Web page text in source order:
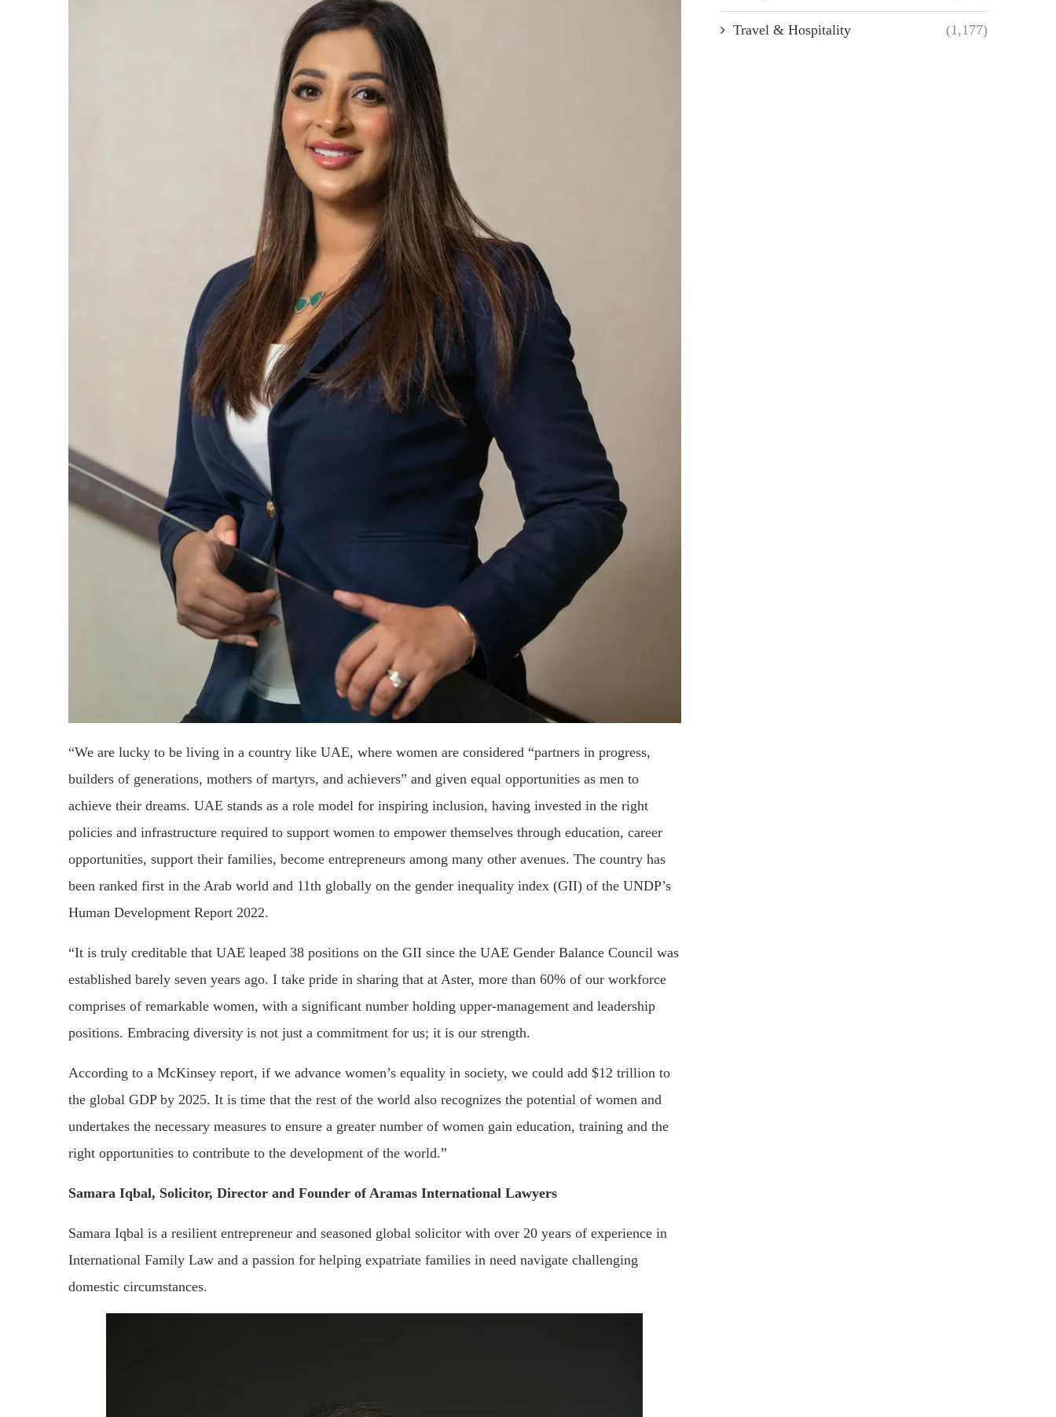
“We are lucky to be living in a country like UAE, where women are considered “partners in progress,
builders of generations, mothers of martyrs, and achievers” and given equal opportunities as men to
achieve their dreams. UAE stands as a role model for inspiring inclusion, having invested in the right
policies and infrastructure required to support women to empower themselves through education, career
opportunities, support their families, become entrepreneurs among many other avenues. The country has
been ranked first in the Arab world and 11th globally on the gender inequality index (GII) of the UNDP’s
Human Development Report 2022.
“It is truly creditable that UAE leaped 38 positions on the GII since the UAE Gender Balance Council was
established barely seven years ago. I take pride in sharing that at Aster, more than 60% of our workforce
comprises of remarkable women, with a significant number holding upper-management and leadership
positions. Embracing diversity is not just a commitment for us; it is our strength.
According to a McKinsey report, if we advance women’s equality in society, we could add $12 trillion to
the global GDP by 2025. It is time that the rest of the world also recognizes the potential of women and
undertakes the necessary measures to ensure a greater number of women gain education, training and the
right opportunities to contribute to the development of the world.”
Samara Iqbal, Solicitor, Director and Founder of Aramas International Lawyers
Samara Iqbal is a resilient entrepreneur and seasoned global solicitor with over 20 years of experience in
International Family Law and a passion for helping expatriate families in need navigate challenging
domestic circumstances.
Travel & Hospitality (1,177)